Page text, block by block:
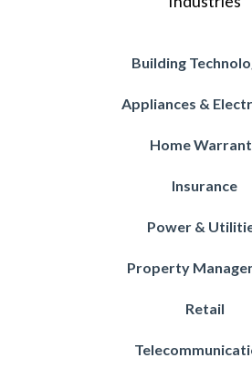
Building
Appliances &
Home
Insurance
Power &
Property
Retail